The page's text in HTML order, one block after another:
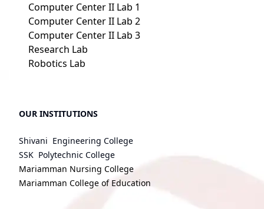
Computer Center II Lab 1
Computer Center II Lab 2
Computer Center II Lab 3
Research Lab
Robotics Lab
OUR INSTITUTIONS
Shivani Engineering College
SSK Polytechnic College
Mariamman Nursing College
Mariamman College of Education